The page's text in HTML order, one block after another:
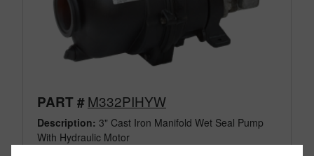
PART #M332PIHYW
Description: 3" Cast Iron Manifold Wet Seal Pump
With Hydraulic Motor